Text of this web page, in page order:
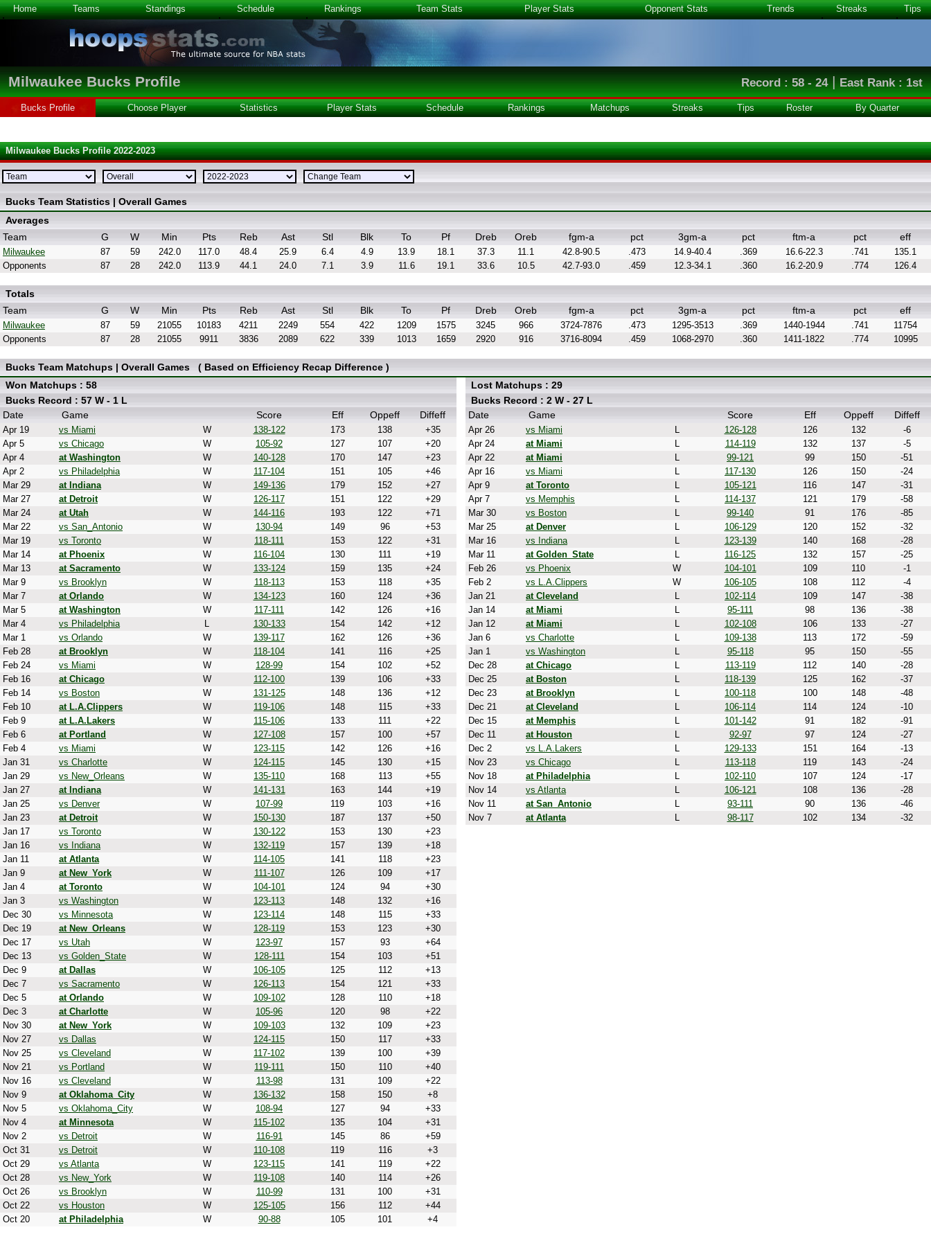
Home Teams Standings Schedule Rankings Team Stats Player Stats Opponent Stats Trends Streaks Tips
Milwaukee Bucks Profile Record : 58 - 24|East Rank : 1st
Bucks Profile Choose Player Statistics Player Stats Schedule Rankings Matchups Streaks Tips Roster By Quarter
Milwaukee Bucks Profile 2022-2023
Bucks Team Statistics | Overall Games
Averages
Team
G W Min Pts Reb Ast Stl Blk To Pf Dreb Oreb fgm-a pct 3gm-a pct ftm-a pct eff
Milwaukee 87 59 242.0 117.0 48.4 25.9 6.4 4.9 13.9 18.1 37.3 11.1 42.8-90.5 .473 14.9-40.4 .369 16.6-22.3 .741
135.1
Opponents
87 28 242.0 113.9 44.1 24.0 7.1 3.9 11.6 19.1 33.6 10.5 42.7-93.0 .459 12.3-34.1 .360 16.2-20.9 .774 126.4
Totals
Team
G W Min Pts Reb Ast Stl Blk To Pf Dreb Oreb fgm-a pct 3gm-a pct ftm-a pct eff
Milwaukee 87 59 21055 10183 4211 2249 554 422 1209 1575 3245 966 3724-7876 .473 1295-3513 .369 1440-1944 .741
11754
Opponents
87 28 21055 9911 3836 2089 622 339 1013 1659 2920 916 3716-8094 .459 1068-2970 .360 1411-1822 .774 10995
Bucks Team Matchups | Overall Games ( Based on Efficiency Recap Difference )
Won Matchups : 58
Bucks Record : 57 W - 1 L
Date
Game Score Eff Oppeff Diffeff
Apr 19 vs Miami W 138-122 173 138
+35
Apr 5
vs Chicago W 105-92 127 107
+20
Apr 4
at Washington W 140-128 170 147
+23
Apr 2
vs Philadelphia W 117-104 151 105
+46
Mar 29
at Indiana W 149-136 179 152
+27
Mar 27
at Detroit W 126-117 151 122
+29
Mar 24
at Utah W 144-116 193 122
+71
Mar 22
vs San_Antonio W 130-94 149 96
+53
Mar 19
vs Toronto W 118-111 153 122
+31
Mar 14
at Phoenix W 116-104 130 111
+19
Mar 13
at Sacramento W 133-124 159 135
+24
Mar 9
vs Brooklyn W 118-113 153 118
+35
Mar 7
at Orlando W 134-123 160 124
+36
Mar 5
at Washington W 117-111 142 126
+16
Mar 4
vs Philadelphia L 130-133 154 142
+12
Mar 1
vs Orlando W 139-117 162 126
+36
Feb 28
at Brooklyn W 118-104 141 116
+25
Feb 24
vs Miami W 128-99 154 102
+52
Feb 16
at Chicago W 112-100 139 106
+33
Feb 14
vs Boston W 131-125 148 136
+12
Feb 10
at L.A.Clippers W 119-106 148 115
+33
Feb 9
at L.A.Lakers W 115-106 133 111
+22
Feb 6
at Portland W 127-108 157 100
+57
Feb 4
vs Miami W 123-115 142 126
+16
Jan 31
vs Charlotte W 124-115 145 130
+15
Jan 29
vs New_Orleans W 135-110 168 113
+55
Jan 27
at Indiana W 141-131 163 144
+19
Jan 25
vs Denver W 107-99 119 103
+16
Jan 23
at Detroit W 150-130 187 137
+50
Jan 17
vs Toronto W 130-122 153 130
+23
Jan 16
vs Indiana W 132-119 157 139
+18
Jan 11
at Atlanta W 114-105 141 118
+23
Jan 9
at New_York W 111-107 126 109
+17
Jan 4
at Toronto W 104-101 124 94
+30
Jan 3
vs Washington W 123-113 148 132
+16
Dec 30
vs Minnesota W 123-114 148 115
+33
Dec 19
at New_Orleans W 128-119 153 123
+30
Dec 17
vs Utah W 123-97 157 93
+64
Dec 13
vs Golden_State W 128-111 154 103
+51
Dec 9
at Dallas W 106-105 125 112
+13
Dec 7
vs Sacramento W 126-113 154 121
+33
Dec 5
at Orlando W 109-102 128 110
+18
Dec 3
at Charlotte W 105-96 120 98
+22
Nov 30
at New_York W 109-103 132 109
+23
Nov 27
vs Dallas W 124-115 150 117
+33
Nov 25
vs Cleveland W 117-102 139 100
+39
Nov 21
vs Portland W 119-111 150 110
+40
Nov 16
vs Cleveland W 113-98 131 109
+22
Nov 9
at Oklahoma_City W 136-132 158 150
+8
Nov 5
vs Oklahoma_City W 108-94 127 94
+33
Nov 4
at Minnesota W 115-102 135 104
+31
Nov 2
vs Detroit W 116-91 145 86
+59
Oct 31
vs Detroit W 110-108 119 116
+3
Oct 29
vs Atlanta W 123-115 141 119
+22
Oct 28
vs New_York W 119-108 140 114
+26
Oct 26
vs Brooklyn W 110-99 131 100
+31
Oct 22
vs Houston W 125-105 156 112
+44
Oct 20
at Philadelphia W 90-88 105 101 +4
Lost Matchups : 29
Bucks Record : 2 W - 27 L
Date
Game Score Eff Oppeff Diffeff
Apr 26 vs Miami L 126-128 126 132
-6
Apr 24
at Miami L 114-119 132 137
-5
Apr 22
at Miami L 99-121 99 150
-51
Apr 16
vs Miami L 117-130 126 150
-24
Apr 9
at Toronto L 105-121 116 147
-31
Apr 7
vs Memphis L 114-137 121 179
-58
Mar 30
vs Boston L 99-140 91 176
-85
Mar 25
at Denver L 106-129 120 152
-32
Mar 16
vs Indiana L 123-139 140 168
-28
Mar 11
at Golden_State L 116-125 132 157
-25
Feb 26
vs Phoenix W 104-101 109 110
-1
Feb 2
vs L.A.Clippers W 106-105 108 112
-4
Jan 21
at Cleveland L 102-114 109 147
-38
Jan 14
at Miami L 95-111 98 136
-38
Jan 12
at Miami L 102-108 106 133
-27
Jan 6
vs Charlotte L 109-138 113 172
-59
Jan 1
vs Washington L 95-118 95 150
-55
Dec 28
at Chicago L 113-119 112 140
-28
Dec 25
at Boston L 118-139 125 162
-37
Dec 23
at Brooklyn L 100-118 100 148
-48
Dec 21
at Cleveland L 106-114 114 124
-10
Dec 15
at Memphis L 101-142 91 182
-91
Dec 11
at Houston L 92-97 97 124
-27
Dec 2
vs L.A.Lakers L 129-133 151 164
-13
Nov 23
vs Chicago L 113-118 119 143
-24
Nov 18
at Philadelphia L 102-110 107 124
-17
Nov 14
vs Atlanta L 106-121 108 136
-28
Nov 11
at San_Antonio L 93-111 90 136
-46
Nov 7
at Atlanta L 98-117 102 134 -32